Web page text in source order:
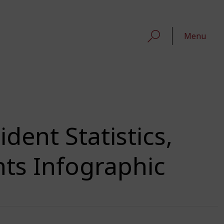
Menu
Statistics,
Infographic